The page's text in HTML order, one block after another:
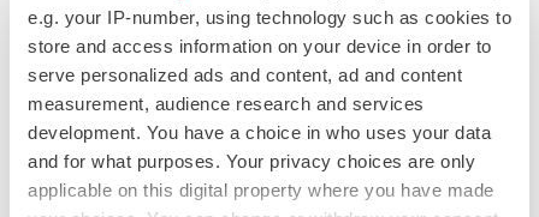
e.g. your IP-number, using technology such as cookies to
store and access information on your device in order to
serve personalized ads and content, ad and content
measurement, audience research and services
development. You have a choice in who uses your data
and for what purposes. Your privacy choices are only
applicable on this digital property where you have made
patients with unresectable advanced, recurrent,
or metastatic ESCC. Toripalimab has become
the first and only drug for the treatment of NPC
and the only first-line treatment for advanced or
metastatic ESCC regardless of PD-L1 status in
the UK.